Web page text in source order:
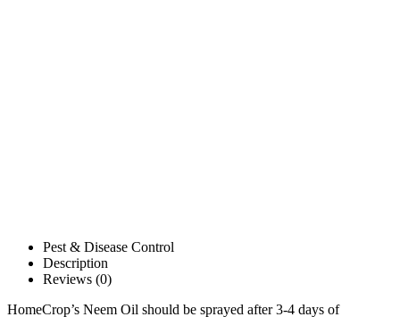
Pest & Disease Control
Description
Reviews (0)
HomeCrop’s Neem Oil should be sprayed after 3-4 days of